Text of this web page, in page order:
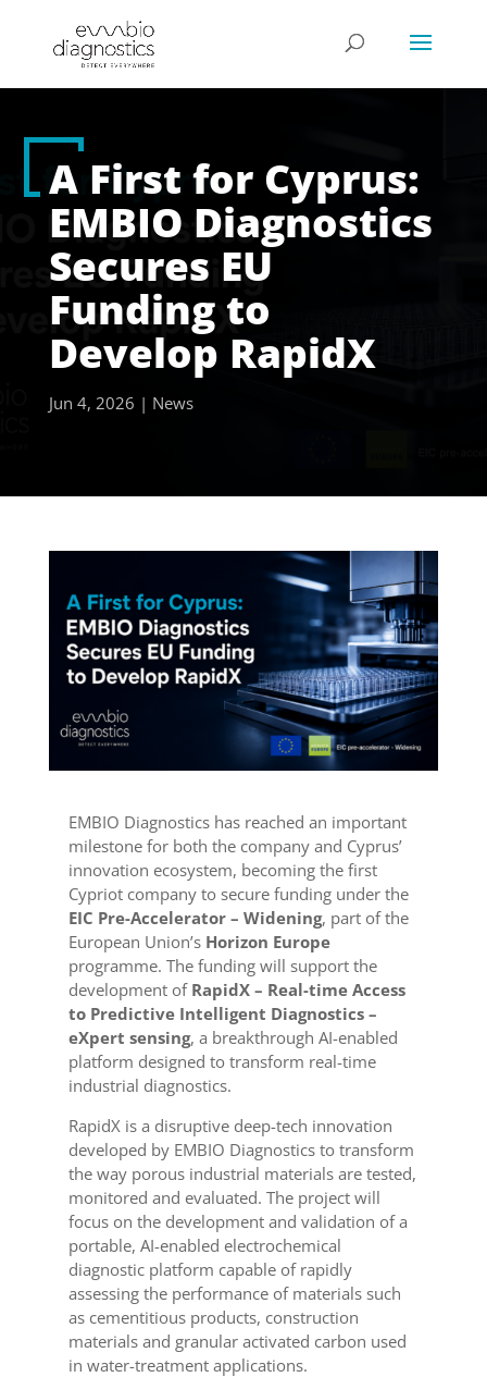
A First for Cyprus:
EMBIO Diagnostics
Secures EU
Funding to
Develop RapidX
Jun 4, 2026 | News
EMBIO Diagnostics has reached an important
milestone for both the company and Cyprus’
innovation ecosystem, becoming the first
Cypriot company to secure funding under the
EIC Pre-Accelerator – Widening, part of the
European Union’s Horizon Europe
programme. The funding will support the
development of RapidX – Real-time Access
to Predictive Intelligent Diagnostics –
eXpert sensing, a breakthrough AI-enabled
platform designed to transform real-time
industrial diagnostics.
RapidX is a disruptive deep-tech innovation
developed by EMBIO Diagnostics to transform
the way porous industrial materials are tested,
monitored and evaluated. The project will
focus on the development and validation of a
portable, AI-enabled electrochemical
diagnostic platform capable of rapidly
assessing the performance of materials such
as cementitious products, construction
materials and granular activated carbon used
in water-treatment applications.